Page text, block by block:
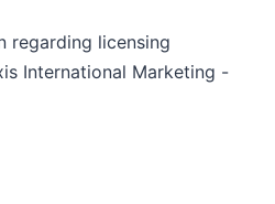
regarding licensing
International Marketing -